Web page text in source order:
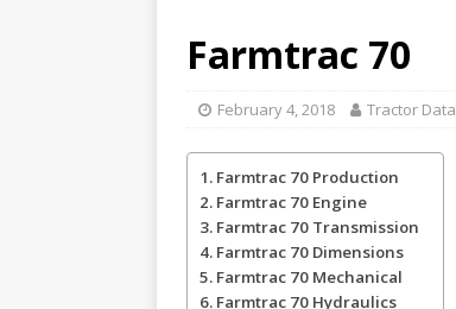
Farmtrac 70
February 4, 2018 Tractor Data
Farmtrac 70 Production
Farmtrac 70 Engine
Farmtrac 70 Transmission
Farmtrac 70 Dimensions
Farmtrac 70 Mechanical
Farmtrac 70 Hydraulics